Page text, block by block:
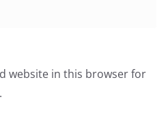
website in this browser for